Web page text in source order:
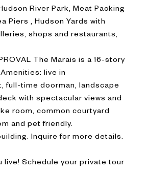
River Park, Meat Packing
Piers , Hudson Yards with
shops and restaurants,
The Marais is a 16-story
live in
full-time doorman, landscape
with spectacular views and
room, common courtyard
and pet friendly.
Inquire for more details.
live! Schedule your private tour